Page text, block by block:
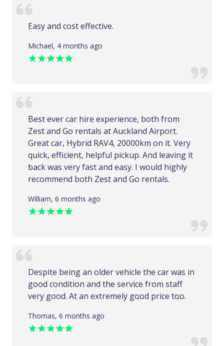
Easy and cost effective.
Michael, 4 months ago
Best ever car hire experience, both from
Zest and Go rentals at Auckland Airport.
Great car, Hybrid RAV4, 20000km on it. Very
quick, efficient, helpful pickup. And leaving it
back was very fast and easy. I would highly
recommend both Zest and Go rentals.
William, 6 months ago
Despite being an older vehicle the car was in
good condition and the service from staff
very good. At an extremely good price too.
Thomas, 6 months ago